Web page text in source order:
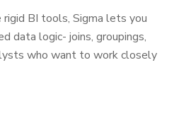
BI tools, Sigma lets you
data logic- joins, groupings,
who want to work closely